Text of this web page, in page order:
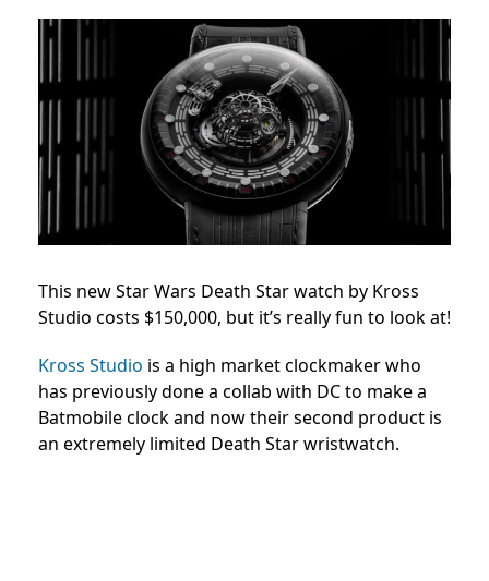
This new Star Wars Death Star watch by Kross
Studio costs $150,000, but it’s really fun to look at!
Kross Studio is a high market clockmaker who
has previously done a collab with DC to make a
Batmobile clock and now their second product is
an extremely limited Death Star wristwatch.